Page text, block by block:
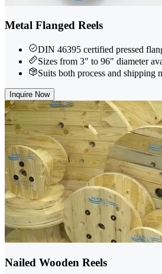
Metal Flanged Reels
DIN 46395 certified pressed
Sizes from 3" to 96" diameter
Suits both process and shipping
Inquire Now
Nailed Wooden Reels